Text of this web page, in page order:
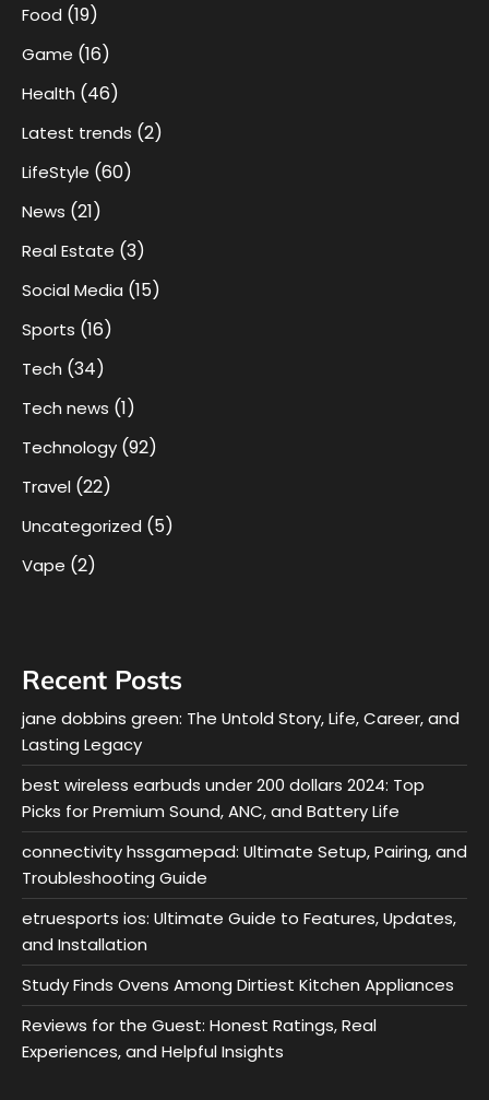
Food (19)
Game (16)
Health (46)
Latest trends (2)
LifeStyle (60)
News (21)
Real Estate (3)
Social Media (15)
Sports (16)
Tech (34)
Tech news (1)
Technology (92)
Travel (22)
Uncategorized (5)
Vape (2)
Recent Posts
jane dobbins green: The Untold Story, Life, Career, and
Lasting Legacy
best wireless earbuds under 200 dollars 2024: Top
Picks for Premium Sound, ANC, and Battery Life
connectivity hssgamepad: Ultimate Setup, Pairing, and
Troubleshooting Guide
etruesports ios: Ultimate Guide to Features, Updates,
and Installation
Study Finds Ovens Among Dirtiest Kitchen Appliances
Reviews for the Guest: Honest Ratings, Real
Experiences, and Helpful Insights